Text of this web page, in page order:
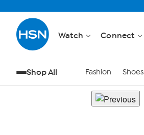
Watch Connect
Shop All Fashion Shoes